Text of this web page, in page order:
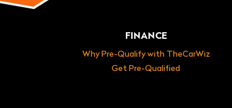
FINANCE
Why Pre-Qualify with TheCarWiz
Get Pre-Qualified